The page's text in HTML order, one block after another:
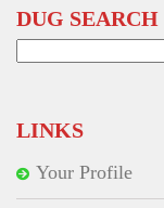
DUG SEARCH
LINKS
Your Profile